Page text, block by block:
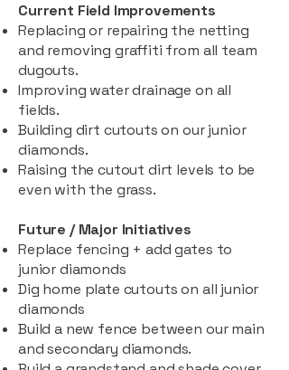
Current Field Improvements
Replacing or repairing the netting
and removing graffiti from all team
dugouts.
Improving water drainage on all
fields.
Building dirt cutouts on our junior
diamonds.
Raising the cutout dirt levels to be
even with the grass.
Future / Major Initiatives
Replace fencing + add gates to
junior diamonds
Dig home plate cutouts on all junior
diamonds
Build a new fence between our main
and secondary diamonds.